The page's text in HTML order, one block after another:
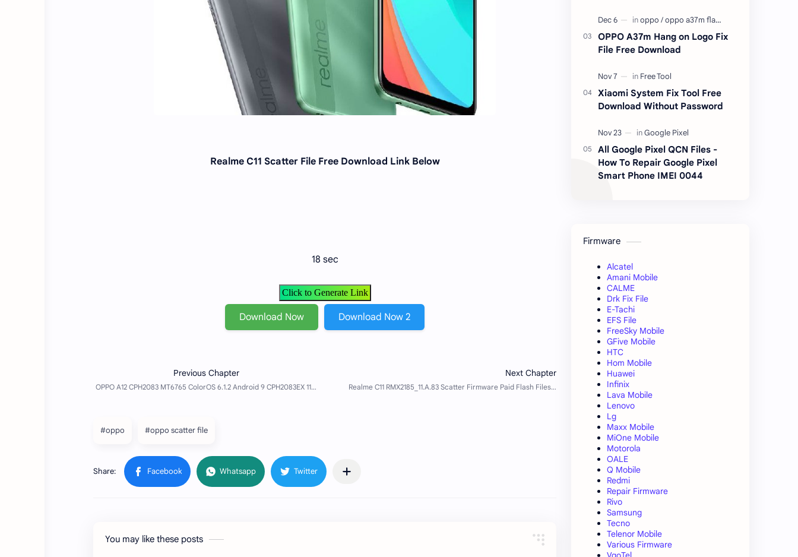
Realme C11 Scatter File Free Download Link Below
18 sec
Click to Generate Link
Download Now Download Now 2
#oppo #oppo scatter file
You may like these posts
OPPO A37m Hang on Logo Fix
File Free Download
Xiaomi System Fix Tool Free
Download Without Password
All Google Pixel QCN Files -
How To Repair Google Pixel
Smart Phone IMEI 0044
Firmware
Alcatel
Amani Mobile
CALME
Drk Fix File
E-Tachi
EFS File
FreeSky Mobile
GFive Mobile
HTC
Hom Mobile
Huawei
Infinix
Lava Mobile
Lenovo
Lg
Maxx Mobile
MiOne Mobile
Motorola
OALE
Q Mobile
Redmi
Repair Firmware
Rivo
Samsung
Tecno
Telenor Mobile
Various Firmware